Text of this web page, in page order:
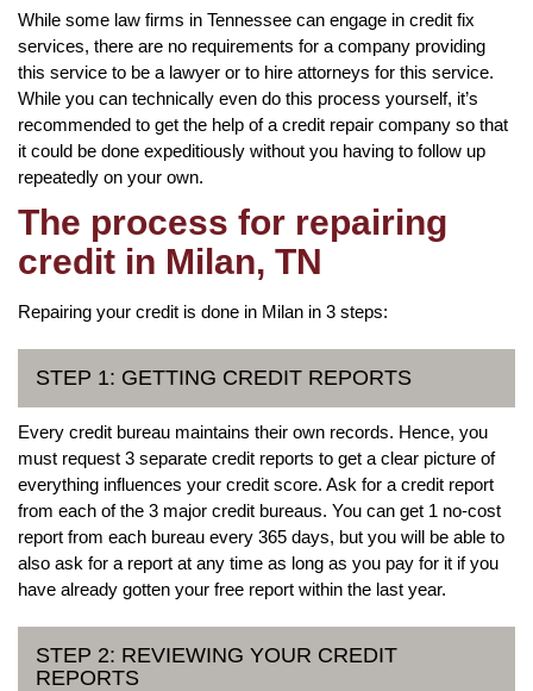
While some law firms in Tennessee can engage in credit fix
services, there are no requirements for a company providing
this service to be a lawyer or to hire attorneys for this service.
While you can technically even do this process yourself, it’s
recommended to get the help of a credit repair company so that
it could be done expeditiously without you having to follow up
repeatedly on your own.
The process for repairing
credit in Milan, TN
Repairing your credit is done in Milan in 3 steps:
STEP 1: GETTING CREDIT REPORTS
Every credit bureau maintains their own records. Hence, you
must request 3 separate credit reports to get a clear picture of
everything influences your credit score. Ask for a credit report
from each of the 3 major credit bureaus. You can get 1 no-cost
report from each bureau every 365 days, but you will be able to
also ask for a report at any time as long as you pay for it if you
have already gotten your free report within the last year.
STEP 2: REVIEWING YOUR CREDIT
REPORTS